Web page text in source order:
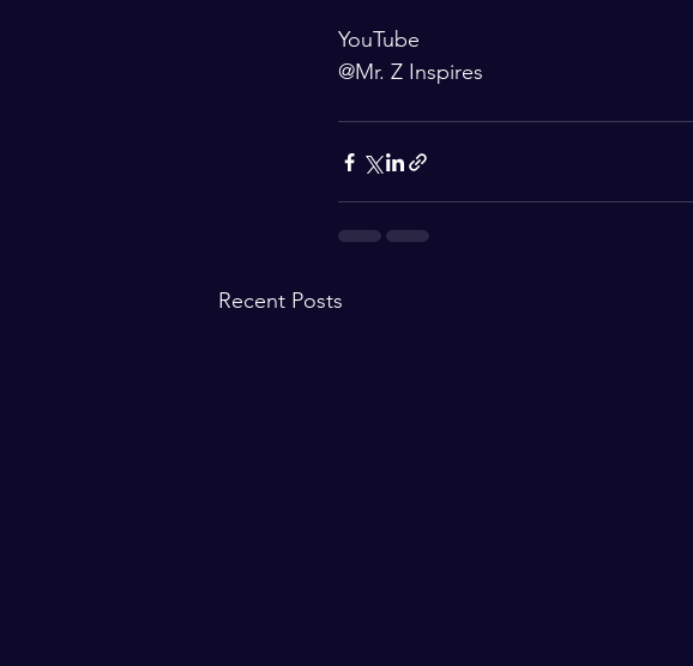
YouTube
@Mr. Z Inspires
Recent Posts